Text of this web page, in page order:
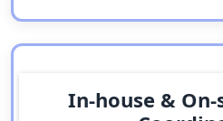
In-house &